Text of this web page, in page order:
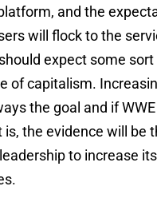
and the
will flock to the
expect some sort
of capitalism.
the goal and if
is, the evidence will be
to increase its